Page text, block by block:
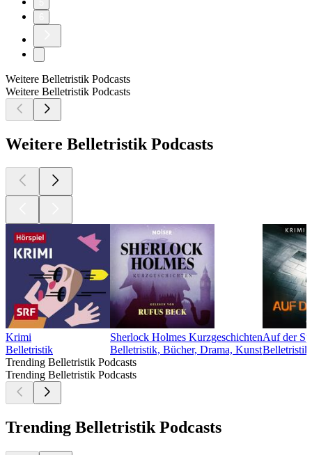
Weitere Belletristik Podcasts
Weitere Belletristik Podcasts
Weitere Belletristik Podcasts
Krimi
Belletristik
Sherlock Holmes Kurzgeschichten
Belletristik, Bücher, Drama, Kunst
Auf der
Belletristik
Trending Belletristik Podcasts
Trending Belletristik Podcasts
Trending Belletristik Podcasts